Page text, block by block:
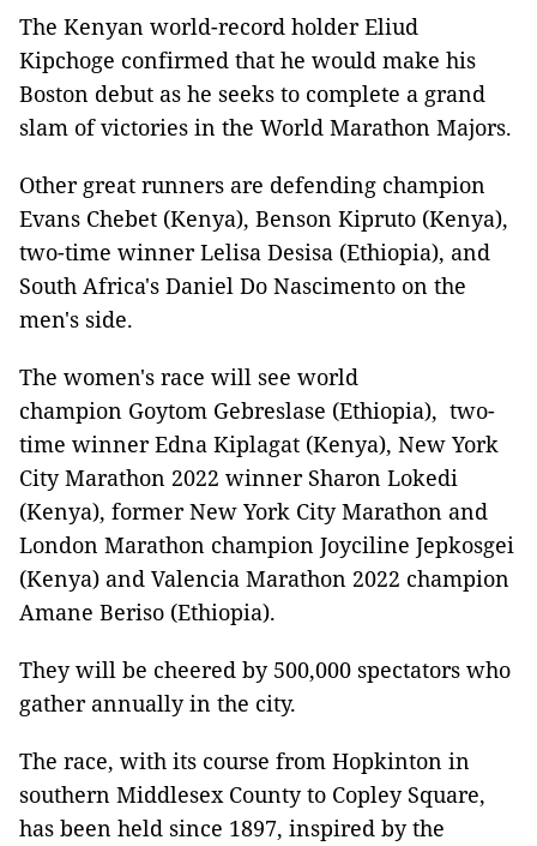
The Kenyan world-record holder Eliud
Kipchoge confirmed that he would make his
Boston debut as he seeks to complete a grand
slam of victories in the World Marathon Majors.
Other great runners are defending champion
Evans Chebet (Kenya), Benson Kipruto (Kenya),
two-time winner Lelisa Desisa (Ethiopia), and
South Africa's Daniel Do Nascimento on the
men's side.
The women's race will see world
champion Goytom Gebreslase (Ethiopia), two-
time winner Edna Kiplagat (Kenya), New York
City Marathon 2022 winner Sharon Lokedi
(Kenya), former New York City Marathon and
London Marathon champion Joyciline Jepkosgei
(Kenya) and Valencia Marathon 2022 champion
Amane Beriso (Ethiopia).
They will be cheered by 500,000 spectators who
gather annually in the city.
The race, with its course from Hopkinton in
southern Middlesex County to Copley Square,
has been held since 1897, inspired by the